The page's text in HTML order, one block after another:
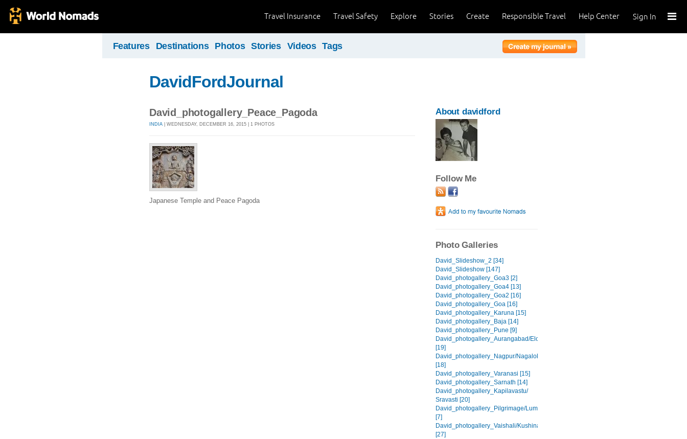
Sign In
Help Center
Responsible Travel
Create
Stories
Explore
Travel Safety
Travel Insurance
Features Destinations Photos Stories Videos Tags
DavidFordJournal
David_photogallery_Peace_Pagoda
INDIA | WEDNESDAY, DECEMBER 16, 2015 | 1 PHOTOS
Japanese Temple and Peace Pagoda
About davidford
Follow Me
Photo Galleries
David_Slideshow_2 [34]
David_Slideshow [147]
David_photogallery_Goa3 [2]
David_photogallery_Goa4 [13]
David_photogallery_Goa2 [16]
David_photogallery_Goa [16]
David_photogallery_Karuna [15]
David_photogallery_Baja [14]
David_photogallery_Pune [9]
David_photogallery_Aurangabad/Elora/Ajanta
[19]
David_photogallery_Nagpur/Nagaloka
[18]
David_photogallery_Varanasi [15]
David_photogallery_Sarnath [14]
David_photogallery_Kapilavastu/
Sravasti [20]
David_photogallery_Pilgrimage/Lumbini
[7]
David_photogallery_Vaishali/Kushinagar
[27]